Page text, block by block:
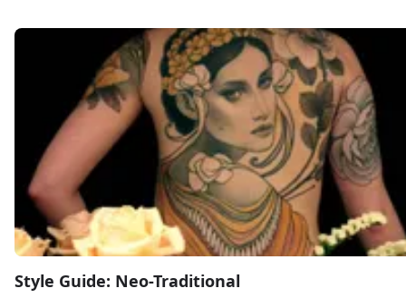
Style Guide: Neo-Traditional